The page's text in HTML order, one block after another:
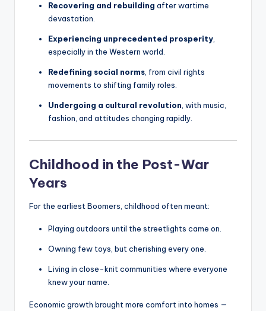
Recovering and rebuilding after wartime
devastation.
Experiencing unprecedented prosperity,
especially in the Western world.
Redefining social norms, from civil rights
movements to shifting family roles.
Undergoing a cultural revolution, with music,
fashion, and attitudes changing rapidly.
Childhood in the Post-War
Years
For the earliest Boomers, childhood often meant:
Playing outdoors until the streetlights came on.
Owning few toys, but cherishing every one.
Living in close-knit communities where everyone
knew your name.
Economic growth brought more comfort into homes —